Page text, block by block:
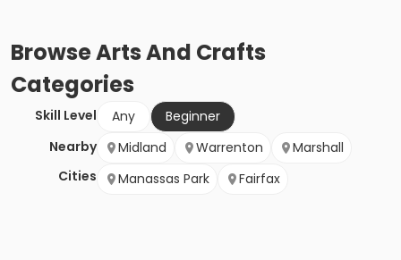
BrowseArts And Crafts
Categories
Skill Level Any
Beginner
Nearby
Cities
Midland Warrenton
Marshall
Manassas Park
Fairfax